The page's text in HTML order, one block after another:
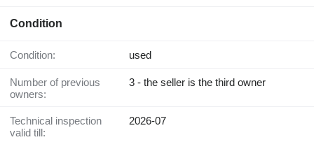
Condition
Condition: used
Number of previous
owners:
3 - the seller is the third owner
Technical inspection
valid till:
2026-07